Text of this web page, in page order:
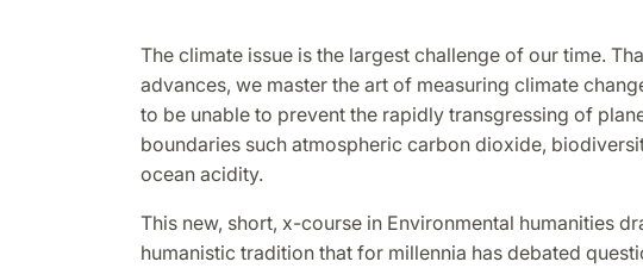
The climate issue is the largest challenge of our time.
advances, we master the art of measuring climate
to be unable to prevent the rapidly transgressing of
boundaries such atmospheric carbon dioxide,
ocean acidity.
This new, short, x-course in Environmental humanities
humanistic tradition that for millennia has debated